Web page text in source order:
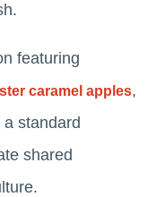
featuring
caramel apples,
standard
shared